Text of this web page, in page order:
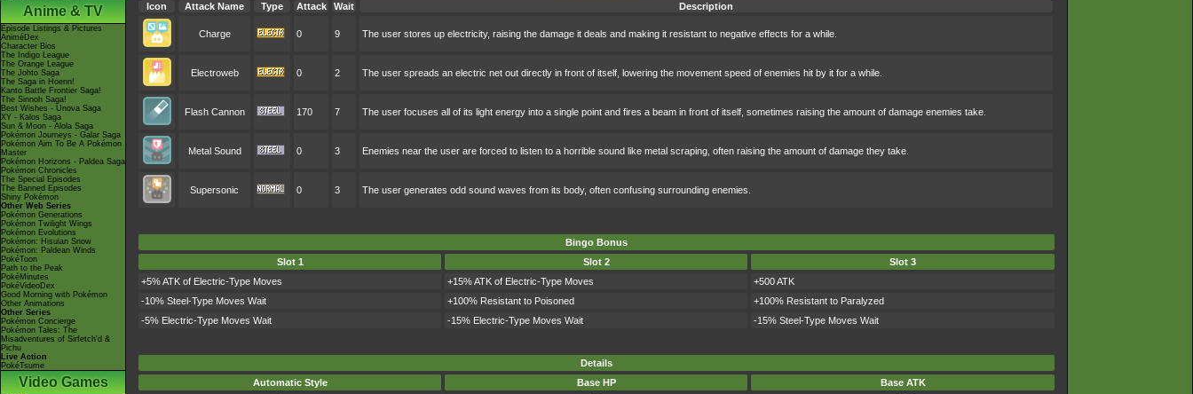
Anime & TV
Episode Listings & Pictures
AniméDex
Character Bios
The Indigo League
The Orange League
The Johto Saga
The Saga in Hoenn!
Kanto Battle Frontier Saga!
The Sinnoh Saga!
Best Wishes - Unova Saga
XY - Kalos Saga
Sun & Moon - Alola Saga
Pokémon Journeys - Galar Saga
Pokémon Aim To Be A Pokémon
Master
Pokémon Horizons - Paldea Saga
Pokémon Chronicles
The Special Episodes
The Banned Episodes
Shiny Pokémon
Other Web Series
Pokémon Generations
Pokémon Twilight Wings
Pokémon Evolutions
Pokémon: Hisuian Snow
Pokémon: Paldean Winds
PokéToon
Path to the Peak
PokéMinutes
PokéVideoDex
Good Morning with Pokémon
Other Animations
Other Series
Pokémon Concierge
Pokémon Tales: The
Misadventures of Sirfetch'd &
Pichu
Live Action
PokéTsume
Video Games
Icon
Attack Name Type Attack Wait Description
Charge 0 9 The user stores up electricity, raising the damage it deals and making it resistant to negative effects for a while.
Electroweb 0 2 The user spreads an electric net out directly in front of itself, lowering the movement speed of enemies hit by it for a while.
Flash Cannon 170 7 The user focuses all of its light energy into a single point and fires a beam in front of itself, sometimes raising the amount of damage enemies take.
Metal Sound 0 3 Enemies near the user are forced to listen to a horrible sound like metal scraping, often raising the amount of damage they take.
Supersonic 0 3 The user generates odd sound waves from its body, often confusing surrounding enemies.
Bingo Bonus
Slot 1
Slot 2
Slot 3
+5% ATK of Electric-Type Moves
+15% ATK of Electric-Type Moves
+500 ATK
-10% Steel-Type Moves Wait
+100% Resistant to Poisoned
+100% Resistant to Paralyzed
-5% Electric-Type Moves Wait
-15% Electric-Type Moves Wait -15% Steel-Type Moves Wait
Details
Automatic Style
Base HP
Base ATK